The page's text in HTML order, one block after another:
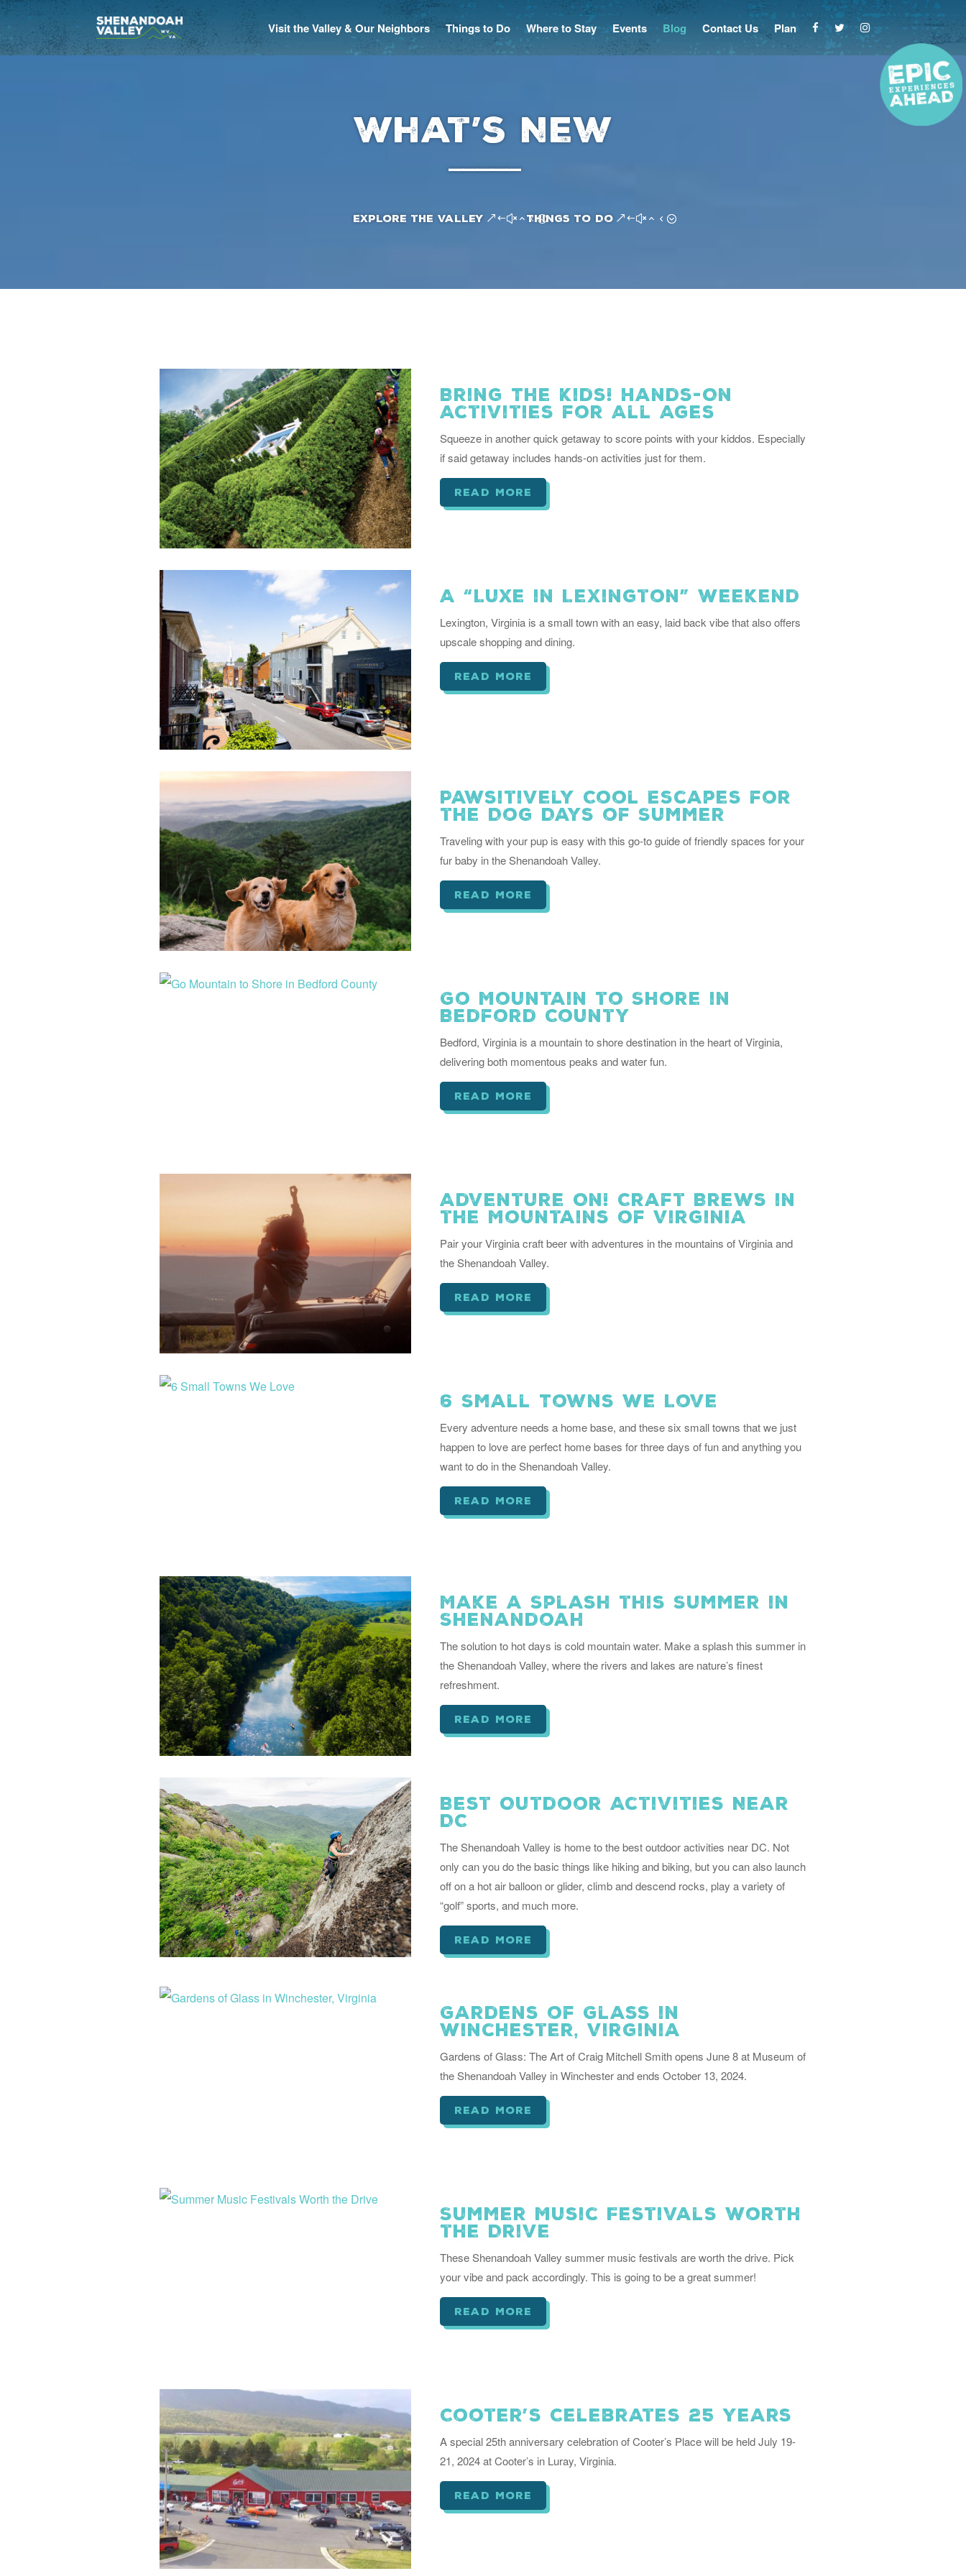
Visit the Valley & Our Neighbors Things to Do Where to Stay Events Blog Contact Us Plan
What’s New
–––––
Explore the Valley Things to Do
Bring The Kids! Hands-On
Activities for All Ages
Squeeze in another quick getaway to score points with your kiddos. Especially
if said getaway includes hands-on activities just for them.
read more
A “Luxe in Lexington” Weekend
Lexington, Virginia is a small town with an easy, laid back vibe that also offers
upscale shopping and dining.
read more
Pawsitively Cool Escapes for
the Dog Days of Summer
Traveling with your pup is easy with this go-to guide of friendly spaces for your
fur baby in the Shenandoah Valley.
read more
Go Mountain to Shore in
Bedford County
Bedford, Virginia is a mountain to shore destination in the heart of Virginia,
delivering both momentous peaks and water fun.
read more
Adventure On! Craft Brews in
the Mountains of Virginia
Pair your Virginia craft beer with adventures in the mountains of Virginia and
the Shenandoah Valley.
read more
6 Small Towns We Love
Every adventure needs a home base, and these six small towns that we just
happen to love are perfect home bases for three days of fun and anything you
want to do in the Shenandoah Valley.
read more
Make a Splash this Summer in
Shenandoah
The solution to hot days is cold mountain water. Make a splash this summer in
the Shenandoah Valley, where the rivers and lakes are nature’s finest
refreshment.
read more
Best Outdoor Activities Near
DC
The Shenandoah Valley is home to the best outdoor activities near DC. Not
only can you do the basic things like hiking and biking, but you can also launch
off on a hot air balloon or glider, climb and descend rocks, play a variety of
“golf” sports, and much more.
read more
Gardens of Glass in
Winchester, Virginia
Gardens of Glass: The Art of Craig Mitchell Smith opens June 8 at Museum of
the Shenandoah Valley in Winchester and ends October 13, 2024.
read more
Summer Music Festivals Worth
the Drive
These Shenandoah Valley summer music festivals are worth the drive. Pick
your vibe and pack accordingly. This is going to be a great summer!
read more
Cooter’s Celebrates 25 Years
A special 25th anniversary celebration of Cooter’s Place will be held July 19-
21, 2024 at Cooter’s in Luray, Virginia.
read more